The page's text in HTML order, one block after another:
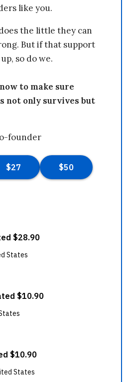
like you.
the little they can
But if that support
so do we.
to make sure
not only survives but
founder